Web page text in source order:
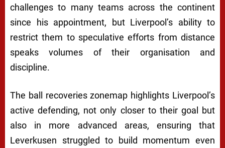
challenges to many teams across the continent
since his appointment, but Liverpool’s ability to
restrict them to speculative efforts from distance
speaks volumes of their organisation and
discipline.
The ball recoveries zonemap highlights Liverpool’s
active defending, not only closer to their goal but
also in more advanced areas, ensuring that
Leverkusen struggled to build momentum even